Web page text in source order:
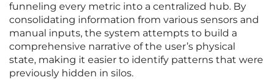
funneling every metric into a centralized hub. By
consolidating information from various sensors and
manual inputs, the system attempts to build a
comprehensive narrative of the user’s physical
state, making it easier to identify patterns that were
previously hidden in silos.